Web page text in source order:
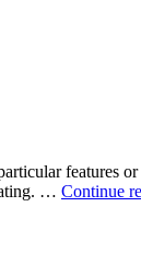
features
… Continue